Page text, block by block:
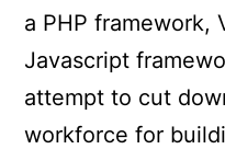
a PHP framework,
Javascript
attempt to cut
workforce for